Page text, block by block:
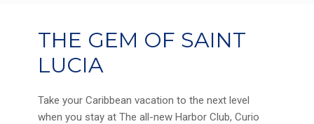
THE GEM OF SAINT
LUCIA
Take your Caribbean vacation to the next level
when you stay at The all-new Harbor Club, Curio